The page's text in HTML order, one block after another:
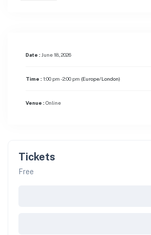
Date : June 18, 2026
Time :1:00 pm - 2:00 pm (Europe/London)
Venue :Online
Tickets
Free